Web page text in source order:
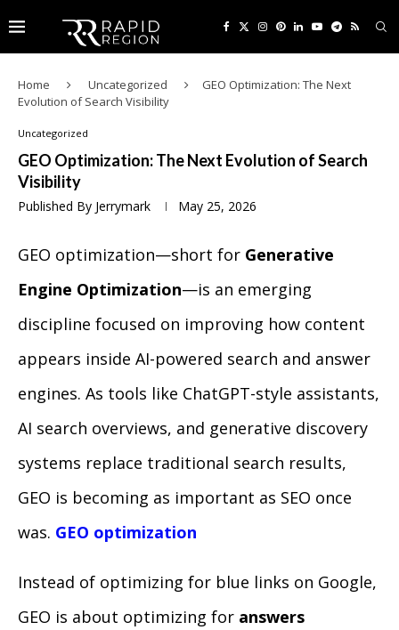
Home Uncategorized
GEO Optimization: The Next
Evolution of Search Visibility
Uncategorized
GEO Optimization: The Next Evolution of Search
Visibility
Published By Jerrymark May 25, 2026
GEO optimization—short for Generative
Engine Optimization—is an emerging
discipline focused on improving how content
appears inside AI-powered search and answer
engines. As tools like ChatGPT-style assistants,
AI search overviews, and generative discovery
systems replace traditional search results,
GEO is becoming as important as SEO once
was. GEO optimization
Instead of optimizing for blue links on Google,
GEO is about optimizing for answers